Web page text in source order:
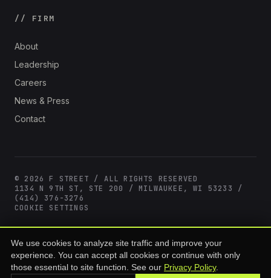
We use cookies to analyze site traffic and improve your
experience. You can accept all cookies or continue with only
those essential to site function. See our Privacy Policy.
// FIRM
About
Leadership
Careers
News & Press
Contact
© 2026 F STREET / ALL RIGHTS RESERVED
1134 N 9TH ST, STE 200 / MILWAUKEE, WI 53233 /
(414) 376-3276
COOKIE SETTINGS
under SEC Rule 501(a) of Regulation D. Past performance is not
indicative of future results. All investments involve risk, including loss
of principal. This site is for informational purposes and does not
constitute an offer to sell or a solicitation of an offer to buy any